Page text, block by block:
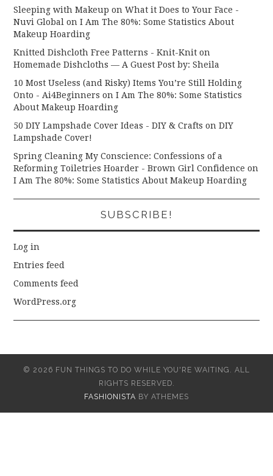
Sleeping with Makeup on What it Does to Your Face -
Nuvi Global onI Am The 80%: Some Statistics About
Makeup Hoarding
Knitted Dishcloth Free Patterns - Knit-Knit on
Homemade Dishcloths — A Guest Post by: Sheila
10 Most Useless (and Risky) Items You’re Still Holding
Onto - Ai4Beginners onI Am The 80%: Some Statistics
About Makeup Hoarding
50 DIY Lampshade Cover Ideas - DIY & Crafts onDIY
Lampshade Cover!
Spring Cleaning My Conscience: Confessions of a
Reforming Toiletries Hoarder - Brown Girl Confidence on
I Am The 80%: Some Statistics About Makeup Hoarding
SUBSCRIBE!
Log in
Entries feed
Comments feed
WordPress.org
© 2026 FUN THINGS TO DO WHILE YOU'RE WAITING. ALL
RIGHTS RESERVED.
FASHIONISTA BY ATHEMES